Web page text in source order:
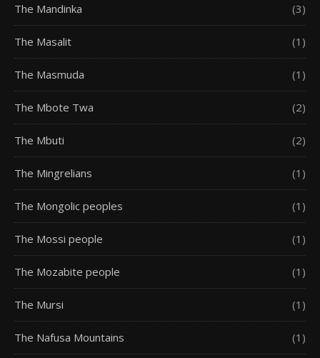
The Mandinka (3)
The Masalit (1)
The Masmuda (1)
The Mbote Twa (2)
The Mbuti (2)
The Mingrelians (1)
The Mongolic peoples (1)
The Mossi people (1)
The Mozabite people (1)
The Mursi (1)
The Nafusa Mountains (1)